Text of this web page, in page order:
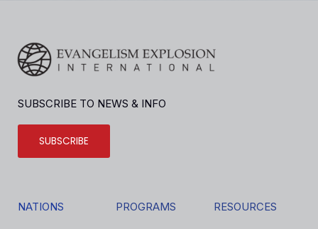
SUBSCRIBE TO NEWS & INFO
SUBSCRIBE
NATIONS PROGRAMS RESOURCES